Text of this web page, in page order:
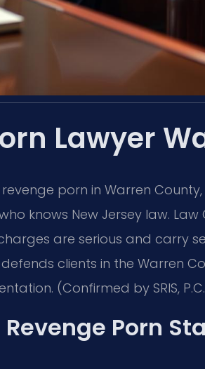
Lawyer
porn in Warren
knows New Jersey law. Law
are serious and carry
defends clients in the Warren
(Confirmed by SRIS,
Revenge Porn